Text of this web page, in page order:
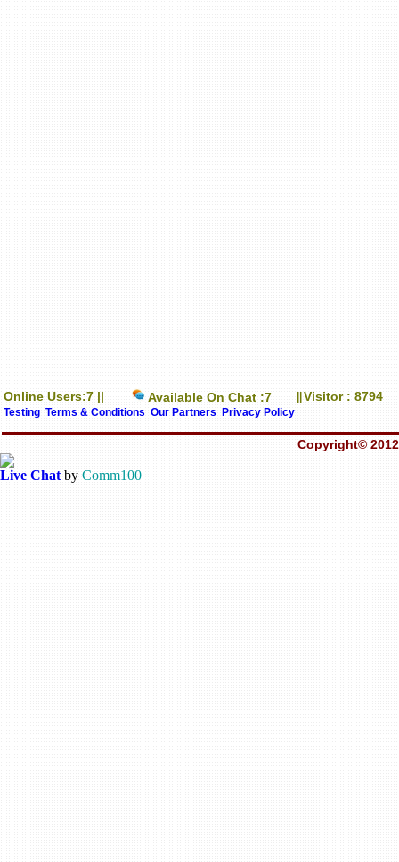
Online Users:7 || Available On Chat :7 Visitor : 8794
Testing Terms & Conditions Our Partners Privacy Policy
Copyright©
Live Chat by Comm100